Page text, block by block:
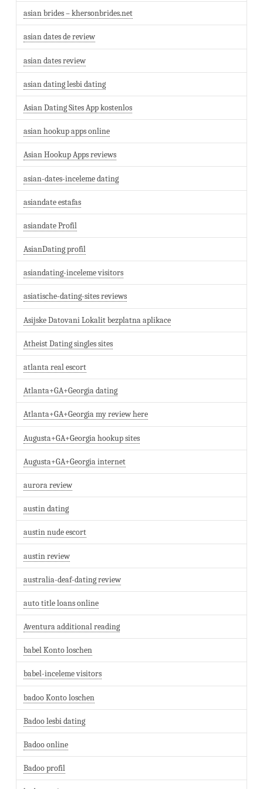
asian brides – khersonbrides.net
asian dates de review
asian dates review
asian dating lesbi dating
Asian Dating Sites App kostenlos
asian hookup apps online
Asian Hookup Apps reviews
asian-dates-inceleme dating
asiandate estafas
asiandate Profil
AsianDating profil
asiandating-inceleme visitors
asiatische-dating-sites reviews
Asijske Datovani Lokalit bezplatna aplikace
Atheist Dating singles sites
atlanta real escort
Atlanta+GA+Georgia dating
Atlanta+GA+Georgia my review here
Augusta+GA+Georgia hookup sites
Augusta+GA+Georgia internet
aurora review
austin dating
austin nude escort
austin review
australia-deaf-dating review
auto title loans online
Aventura additional reading
babel Konto loschen
babel-inceleme visitors
badoo Konto loschen
Badoo lesbi dating
Badoo online
Badoo profil